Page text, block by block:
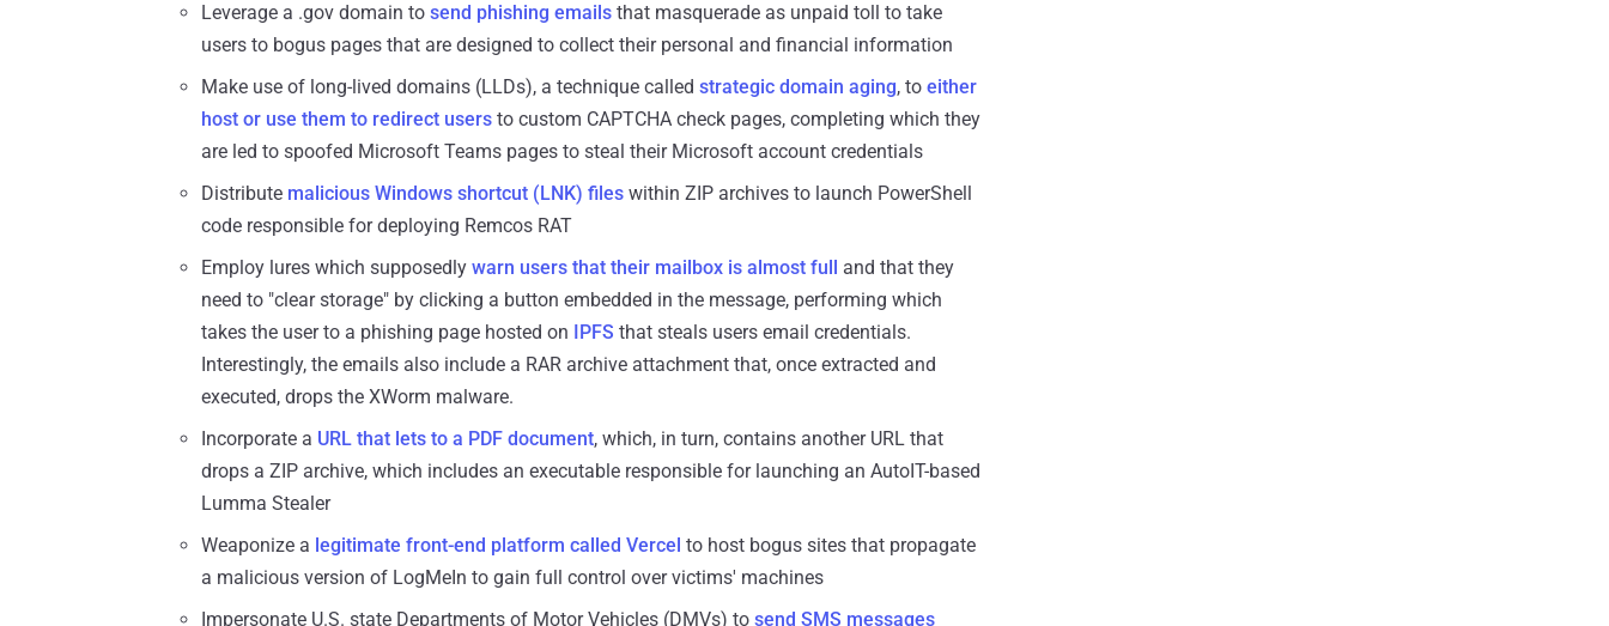
Leverage a .gov domain to send phishing emails that masquerade as unpaid toll to take
users to bogus pages that are designed to collect their personal and financial information
Make use of long-lived domains (LLDs), a technique called strategic domain aging, to either
host or use them to redirect users to custom CAPTCHA check pages, completing which they
are led to spoofed Microsoft Teams pages to steal their Microsoft account credentials
Distribute malicious Windows shortcut (LNK) files within ZIP archives to launch PowerShell
code responsible for deploying Remcos RAT
Employ lures which supposedly warn users that their mailbox is almost full
and that they
need to "clear storage" by clicking a button embedded in the message, performing which
takes the user to a phishing page hosted on
IPFS that steals users email credentials.
Interestingly, the emails also include a RAR archive attachment that, once extracted and
executed, drops the XWorm malware.
Incorporate a URL that lets to a PDF document, which, in turn, contains another URL that
drops a ZIP archive, which includes an executable responsible for launching an AutoIT-based
Lumma Stealer
Weaponize a legitimate front-end platform called Vercel to host bogus sites that propagate
a malicious version of LogMeIn to gain full control over victims' machines
Impersonate U.S. state Departments of Motor Vehicles (DMVs) to send SMS messages